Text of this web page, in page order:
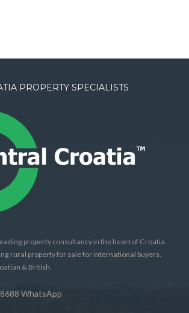
PROPERTY SPECIALISTS
property consultancy in the heart of Croatia.
rural property for sale for international buyers.
& British.
WhatsApp